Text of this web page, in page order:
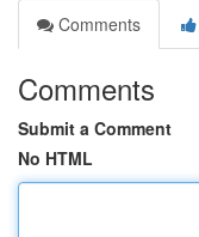
Comments
Comments
Submit a Comment
No HTML